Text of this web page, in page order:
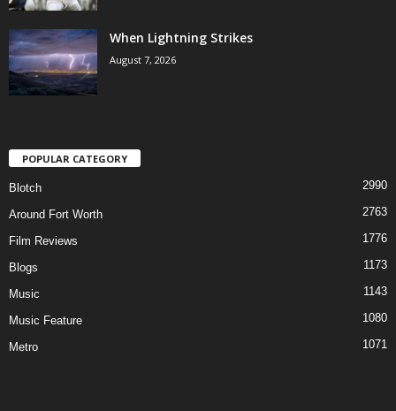
When Lightning Strikes
August 7, 2026
POPULAR CATEGORY
Blotch 2990
Around Fort Worth 2763
Film Reviews 1776
Blogs 1173
Music 1143
Music Feature 1080
Metro 1071